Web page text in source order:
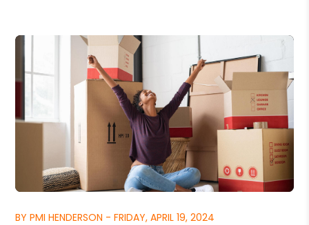
BY PMI HENDERSON - FRIDAY, APRIL 19, 2024